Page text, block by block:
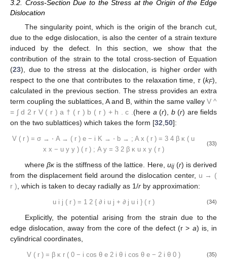
3.2. Cross-Section Due to the Stress at the Origin of the Edge
Dislocation
The singularity point, which is the origin of the branch cut,
due to the edge dislocation, is also the center of a strain texture
induced by the defect. In this section, we show that the
contribution of the strain to the total cross-section of Equation
(23), due to the stress at the dislocation, is higher order with
respect to the one that contributes to the relaxation time,τ(kF),
calculated in the previous section. The stress provides an extra
term coupling the sublattices, A and B, within the same valley V ^
= ∫ d 2 r V ( r ) a † ( r ) b ( r ) + h c (here a (r), b(r) are fields
on the two sublattices) which takes the form [32 50]:
V ( r ) = σ → ⋅ A → ( r ) e − i K → ⋅ b → ; A x ( r ) = 3 4 β κ ( u
x x − u y y ) ( r ) ; A y = 3 2 β κ u x y ( r )
(33)
where βκis the stiffness of the lattice. Here, uij(r) is derived
from the displacement field around the dislocation center, u → (
r ) , which is taken to decay radially as 1/r by approximation:
u i j ( r ) = 1 2 { ∂ i u j + ∂ j u i } ( r ) (34)
Explicitly, the potential arising from the strain due to the
edge dislocation, away from the core of the defect (r > a) is, in
cylindrical coordinates,
V ( r ) = β κ r ( 0 − i cos θ e 2 i θ i cos θ e − 2 i θ 0 ) (35)